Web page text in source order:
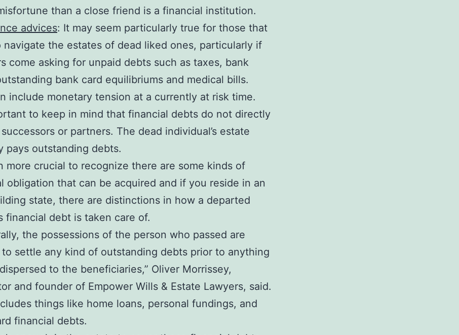
than a close friend is a financial institution.
advices: It may seem particularly true for those that
navigate the estates of dead liked ones, particularly if
come asking for unpaid debts such as taxes, bank
bank card equilibriums and medical bills.
include monetary tension at a currently at risk time.
to keep in mind that financial debts do not directly
or partners. The dead individual’s estate
pays outstanding debts.
more crucial to recognize there are some kinds of
obligation that can be acquired and if you reside in an
state, there are distinctions in how a departed
financial debt is taken care of.
the possessions of the person who passed are
settle any kind of outstanding debts prior to anything
to the beneficiaries,” Oliver Morrissey,
and founder of Empower Wills & Estate Lawyers, said.
things like home loans, personal fundings, and
financial debts.